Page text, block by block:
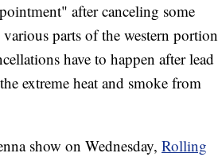
after canceling some
parts of the western portion
have to happen after lead
extreme heat and smoke from
show on Wednesday, Rolling